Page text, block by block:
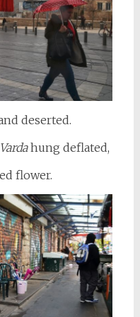
deserted.
Vardahung deflated,
flower.